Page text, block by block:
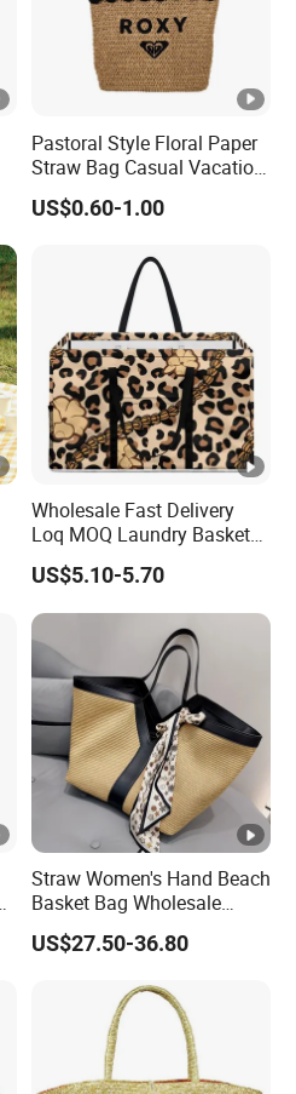
Pastoral Style Floral Paper
Straw Bag Casual Vacation
Woven Tote Bag
US$0.60-1.00
Wholesale Fast Delivery
Loq MOQ Laundry Basket
Bag Hawaii Leopard Print
Puakenikeni Designs
Polyester Waterproof Beach
Bag
US$5.10-5.70
Straw Women's Hand Beach
Basket Bag Wholesale
Large Summer Woven
Ladies Shoulder Tote
US$27.50-36.80